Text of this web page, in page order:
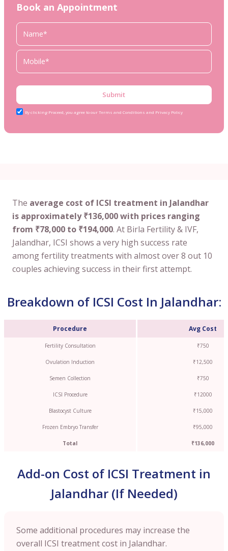
Book an Appointment
Submit
By clicking Proceed, you agree to our Terms and Conditions and Privacy Policy
The average cost of ICSI treatment in Jalandhar
is approximately ₹136,000 with prices ranging
from ₹78,000 to ₹194,000. At Birla Fertility & IVF,
Jalandhar, ICSI shows a very high success rate
among fertility treatments with almost over 8 out 10
couples achieving success in their first attempt.
Breakdown of ICSI Cost In Jalandhar:
Procedure Avg Cost
Fertility Consultation ₹750
Ovulation Induction ₹12,500
Semen Collection ₹750
ICSI Procedure ₹12000
Blastocyst Culture ₹15,000
Frozen Embryo Transfer ₹95,000
Total ₹136,000
Add-on Cost of ICSI Treatment in
Jalandhar (If Needed)
Some additional procedures may increase the
overall ICSI treatment cost in Jalandhar.